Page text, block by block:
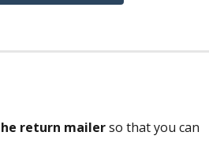
return mailer so that you can